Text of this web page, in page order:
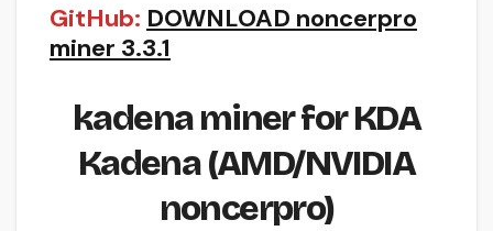
GitHub: DOWNLOAD noncerpro
miner 3.3.1
kadena miner for KDA
Kadena (AMD/NVIDIA
noncerpro)